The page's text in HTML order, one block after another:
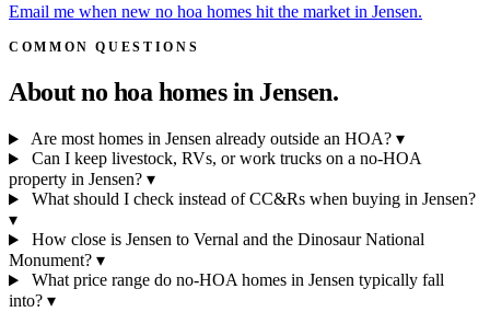
Email me when new no hoa homes hit the market in Jensen.
COMMON QUESTIONS
About no hoa homes in Jensen.
Are most homes in Jensen already outside an HOA? ▾
Can I keep livestock, RVs, or work trucks on a no-HOA
property in Jensen? ▾
What should I check instead of CC&Rs when buying in Jensen?
▾
How close is Jensen to Vernal and the Dinosaur National
Monument? ▾
What price range do no-HOA homes in Jensen typically fall
into? ▾